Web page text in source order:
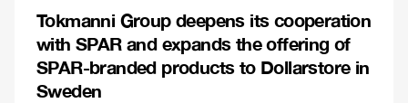
Tokmanni Group deepens its cooperation
with SPAR and expands the offering of
SPAR-branded products to Dollarstore in
Sweden